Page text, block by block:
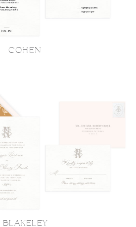
COHEN
BLAKELEY